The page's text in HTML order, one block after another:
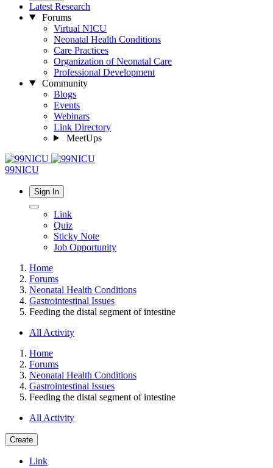
Latest Research
Forums
Virtual NICU
Neonatal Health Conditions
Care Practices
Organization of Neonatal Care
Professional Development
Community
Blogs
Events
Webinars
Link Directory
MeetUps
99NICU
Sign In
Link
Quiz
Sticky Note
Job Opportunity
Home
Forums
Neonatal Health Conditions
Gastrointestinal Issues
Feeding the distal segment of intestine
All Activity
Home
Forums
Neonatal Health Conditions
Gastrointestinal Issues
Feeding the distal segment of intestine
All Activity
Create
Link